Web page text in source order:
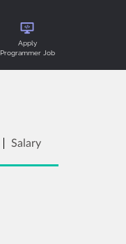
Apply
Programmer Job
Salary